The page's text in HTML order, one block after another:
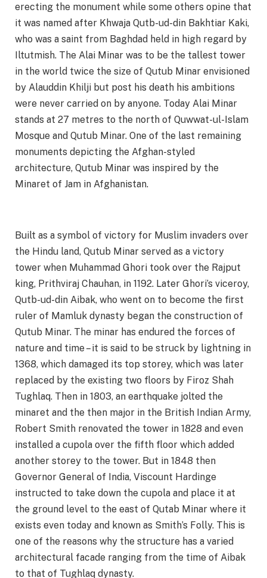
erecting the monument while some others opine that
it was named after Khwaja Qutb-ud-din Bakhtiar Kaki,
who was a saint from Baghdad held in high regard by
Iltutmish. The Alai Minar was to be the tallest tower
in the world twice the size of Qutub Minar envisioned
by Alauddin Khilji but post his death his ambitions
were never carried on by anyone. Today Alai Minar
stands at 27 metres to the north of Quwwat-ul-Islam
Mosque and Qutub Minar. One of the last remaining
monuments depicting the Afghan-styled
architecture, Qutub Minar was inspired by the
Minaret of Jam in Afghanistan.
Built as a symbol of victory for Muslim invaders over
the Hindu land, Qutub Minar served as a victory
tower when Muhammad Ghori took over the Rajput
king, Prithviraj Chauhan, in 1192. Later Ghori’s viceroy,
Qutb-ud-din Aibak, who went on to become the first
ruler of Mamluk dynasty began the construction of
Qutub Minar. The minar has endured the forces of
nature and time – it is said to be struck by lightning in
1368, which damaged its top storey, which was later
replaced by the existing two floors by Firoz Shah
Tughlaq. Then in 1803, an earthquake jolted the
minaret and the then major in the British Indian Army,
Robert Smith renovated the tower in 1828 and even
installed a cupola over the fifth floor which added
another storey to the tower. But in 1848 then
Governor General of India, Viscount Hardinge
instructed to take down the cupola and place it at
the ground level to the east of Qutab Minar where it
exists even today and known as Smith’s Folly. This is
one of the reasons why the structure has a varied
architectural facade ranging from the time of Aibak
to that of Tughlaq dynasty.